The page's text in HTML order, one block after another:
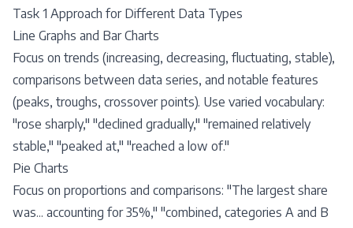
Task 1 Approach for Different Data Types
Line Graphs and Bar Charts
Focus on trends (increasing, decreasing, fluctuating, stable),
comparisons between data series, and notable features
(peaks, troughs, crossover points). Use varied vocabulary:
"rose sharply," "declined gradually," "remained relatively
stable," "peaked at," "reached a low of."
Pie Charts
Focus on proportions and comparisons: "The largest share
was... accounting for 35%," "combined, categories A and B